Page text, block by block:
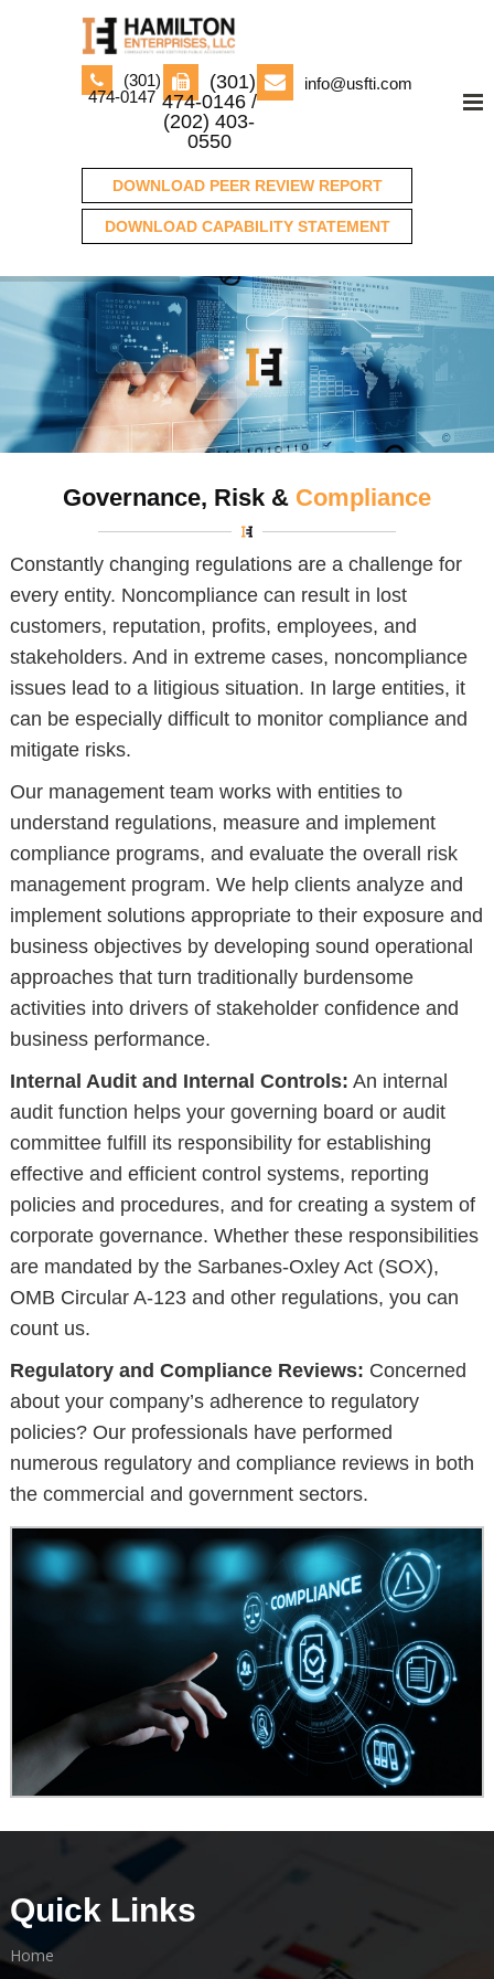
(301)
474-0147
(301)
474-0146 /
(202) 403-
0550
info@usfti.com
DOWNLOAD PEER REVIEW REPORT
DOWNLOAD CAPABILITY STATEMENT
Governance, Risk & Compliance
Constantly changing regulations are a challenge for
every entity. Noncompliance can result in lost
customers, reputation, profits, employees, and
stakeholders. And in extreme cases, noncompliance
issues lead to a litigious situation. In large entities, it
can be especially difficult to monitor compliance and
mitigate risks.
Our management team works with entities to
understand regulations, measure and implement
compliance programs, and evaluate the overall risk
management program. We help clients analyze and
implement solutions appropriate to their exposure and
business objectives by developing sound operational
approaches that turn traditionally burdensome
activities into drivers of stakeholder confidence and
business performance.
Internal Audit and Internal Controls: An internal
audit function helps your governing board or audit
committee fulfill its responsibility for establishing
effective and efficient control systems, reporting
policies and procedures, and for creating a system of
corporate governance. Whether these responsibilities
are mandated by the Sarbanes-Oxley Act (SOX),
OMB Circular A-123 and other regulations, you can
count us.
Regulatory and Compliance Reviews: Concerned
about your company’s adherence to regulatory
policies? Our professionals have performed
numerous regulatory and compliance reviews in both
the commercial and government sectors.
Quick Links
Home